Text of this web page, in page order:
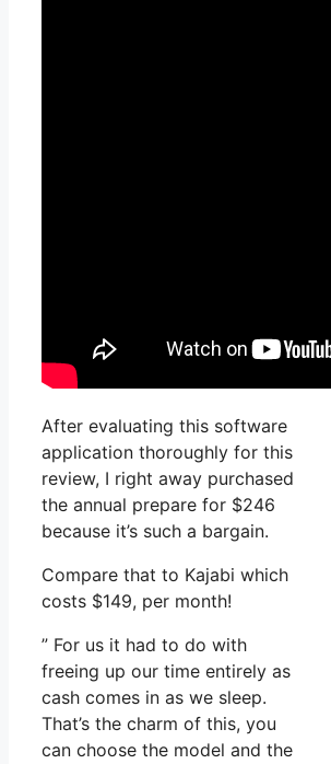
After evaluating this software
application thoroughly for this
review, I right away purchased
the annual prepare for $246
because it’s such a bargain.
Compare that to Kajabi which
costs $149, per month!
” For us it had to do with
freeing up our time entirely as
cash comes in as we sleep.
That’s the charm of this, you
can choose the model and the